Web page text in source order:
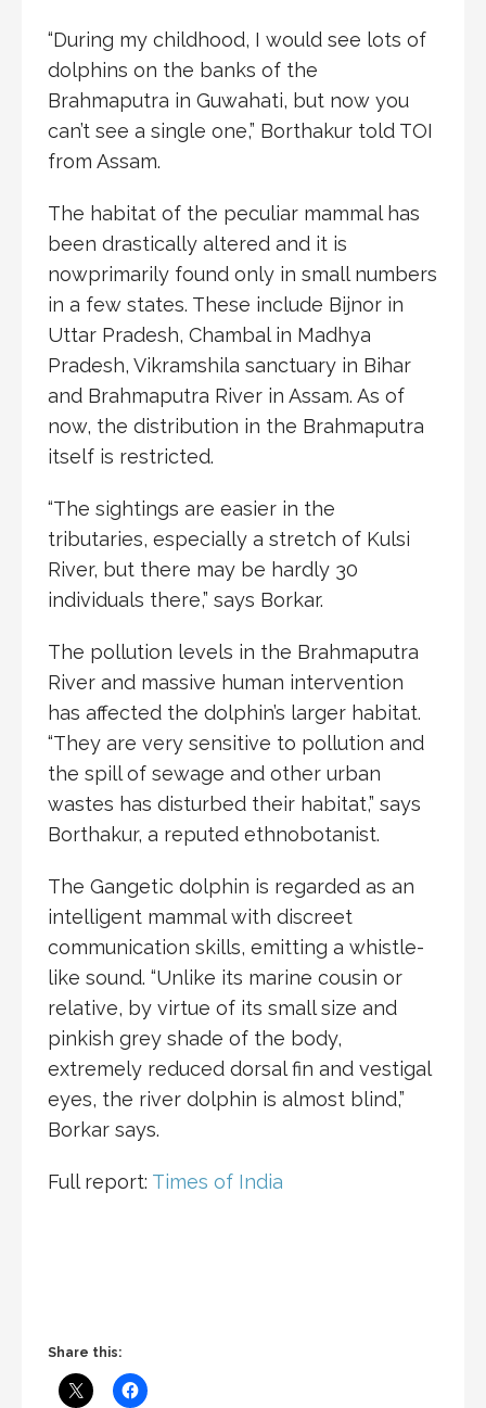
“During my childhood, I would see lots of
dolphins on the banks of the
Brahmaputra in Guwahati, but now you
can’t see a single one,” Borthakur told TOI
from Assam.
The habitat of the peculiar mammal has
been drastically altered and it is
nowprimarily found only in small numbers
in a few states. These include Bijnor in
Uttar Pradesh, Chambal in Madhya
Pradesh, Vikramshila sanctuary in Bihar
and Brahmaputra River in Assam. As of
now, the distribution in the Brahmaputra
itself is restricted.
“The sightings are easier in the
tributaries, especially a stretch of Kulsi
River, but there may be hardly 30
individuals there,” says Borkar.
The pollution levels in the Brahmaputra
River and massive human intervention
has affected the dolphin’s larger habitat.
“They are very sensitive to pollution and
the spill of sewage and other urban
wastes has disturbed their habitat,” says
Borthakur, a reputed ethnobotanist.
The Gangetic dolphin is regarded as an
intelligent mammal with discreet
communication skills, emitting a whistle-
like sound. “Unlike its marine cousin or
relative, by virtue of its small size and
pinkish grey shade of the body,
extremely reduced dorsal fin and vestigal
eyes, the river dolphin is almost blind,”
Borkar says.
Full report: Times of India
Share this: